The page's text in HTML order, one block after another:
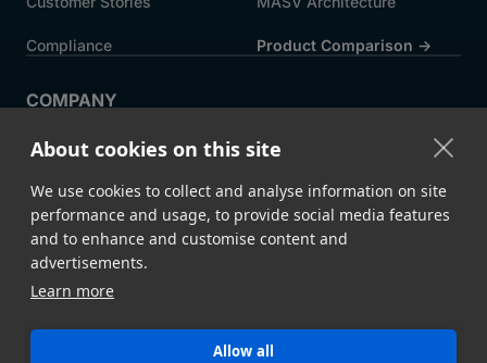
About cookies on this site
We use cookies to collect and analyse information on site
performance and usage, to provide social media features
and to enhance and customise content and
advertisements.
Learn more
Allow all
Compliance Product Comparison ->
COMPANY
Careers News
Press
Partners
Legal